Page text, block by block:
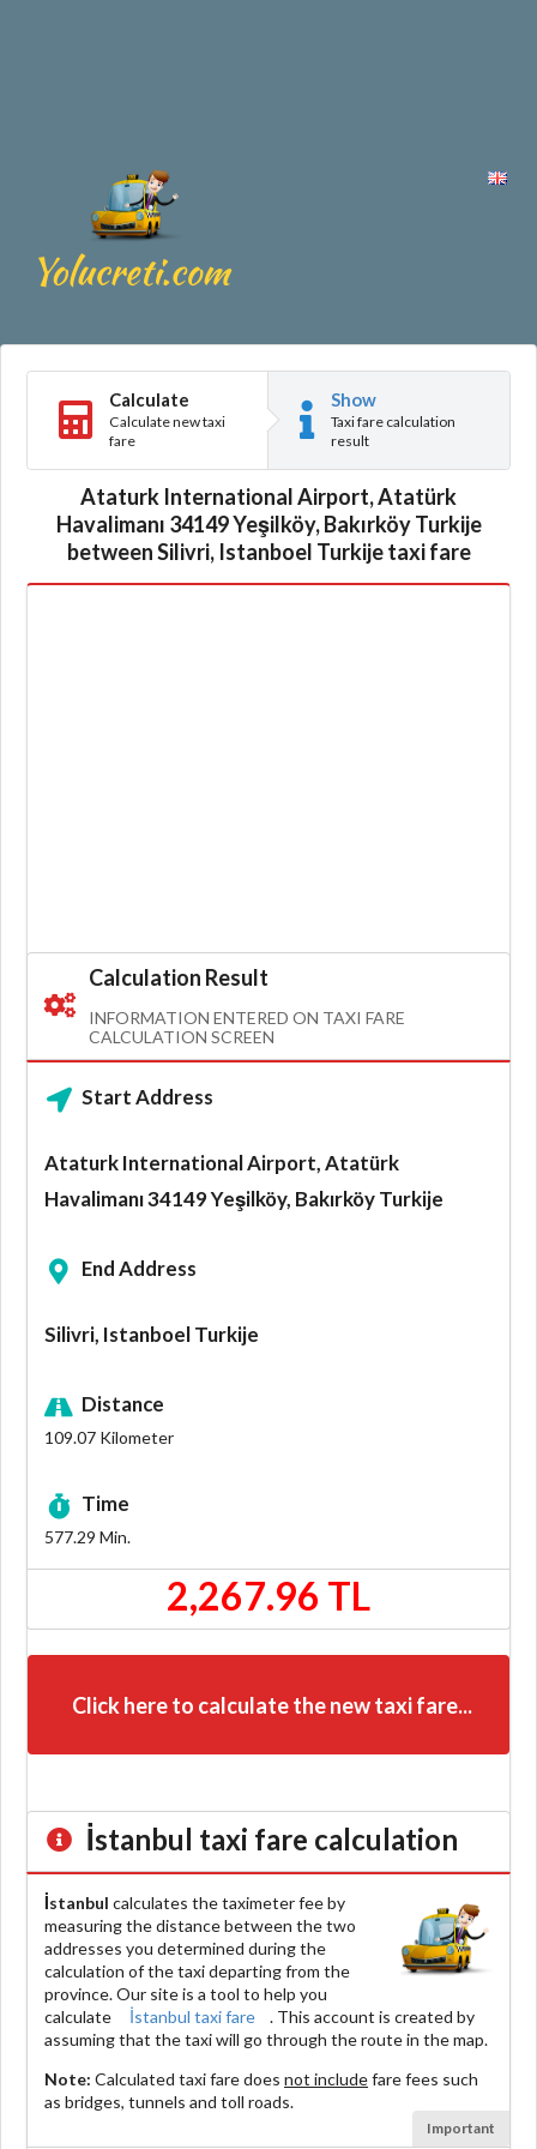
Calculate
Calculate new taxi
fare
Show
Taxi fare calculation
result
Ataturk International Airport, Atatürk
Havalimanı 34149 Yeşilköy, Bakırköy Turkije
between Silivri, Istanboel Turkije taxi fare
Calculation Result
INFORMATION ENTERED ON TAXI FARE
CALCULATION SCREEN
Start Address
Ataturk International Airport, Atatürk
Havalimanı 34149 Yeşilköy, Bakırköy Turkije
End Address
Silivri, Istanboel Turkije
Distance
109.07 Kilometer
Time
577.29 Min.
2,267.96 TL
Click here to calculate the new taxi fare...
İstanbul taxi fare calculation
İstanbul calculates the taximeter fee by
measuring the distance between the two
addresses you determined during the
calculation of the taxi departing from the
province. Our site is a tool to help you
calculate
İstanbul taxi fare
. This account is created by
assuming that the taxi will go through the route in the map.
Note: Calculated taxi fare does not includefare fees such
as bridges, tunnels and toll roads.
Important